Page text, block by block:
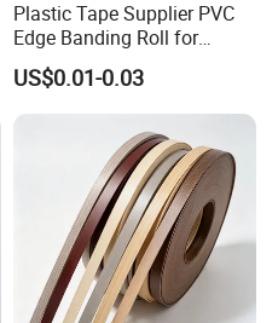
Plastic Tape Supplier PVC
Edge Banding Roll for
Cabinet Door Board Edge
Finishing
US$0.01-0.03